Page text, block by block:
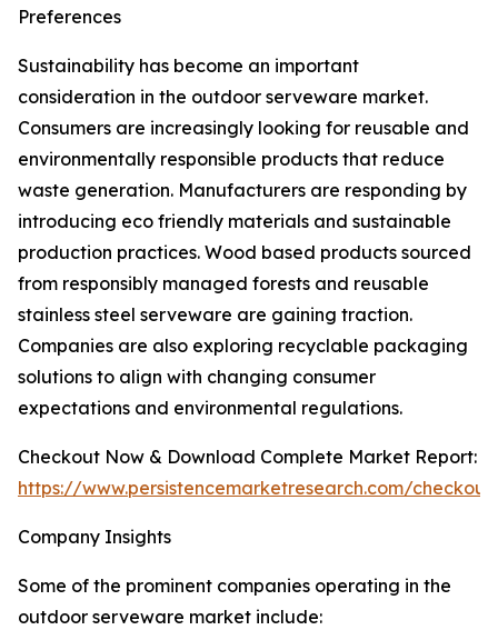
Preferences
Sustainability has become an important
consideration in the outdoor serveware market.
Consumers are increasingly looking for reusable and
environmentally responsible products that reduce
waste generation. Manufacturers are responding by
introducing eco friendly materials and sustainable
production practices. Wood based products sourced
from responsibly managed forests and reusable
stainless steel serveware are gaining traction.
Companies are also exploring recyclable packaging
solutions to align with changing consumer
expectations and environmental regulations.
Checkout Now & Download Complete Market Report:
https://www.persistencemarketresearch.com/
Company Insights
Some of the prominent companies operating in the
outdoor serveware market include: